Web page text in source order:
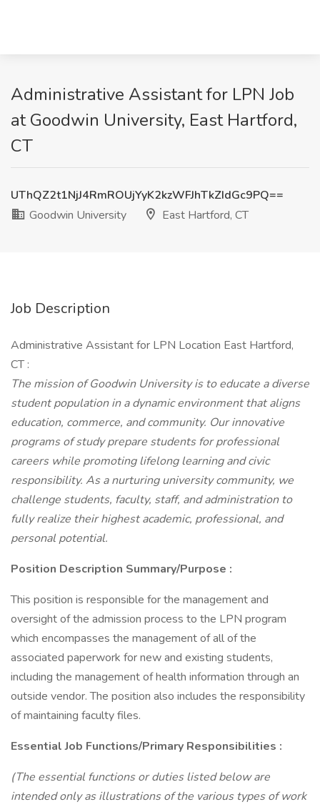
Administrative Assistant for LPN Job
at Goodwin University, East Hartford,
CT
UThQZ2t1NjJ4RmROUjYyK2kzWFJhTkZIdGc9PQ==
Goodwin University
East Hartford, CT
Job Description
Administrative Assistant for LPN Location East Hartford,
CT :
The mission of Goodwin University is to educate a diverse
student population in a dynamic environment that aligns
education, commerce, and community. Our innovative
programs of study prepare students for professional
careers while promoting lifelong learning and civic
responsibility. As a nurturing university community, we
challenge students, faculty, staff, and administration to
fully realize their highest academic, professional, and
personal potential.
Position Description Summary/Purpose :
This position is responsible for the management and
oversight of the admission process to the LPN program
which encompasses the management of all of the
associated paperwork for new and existing students,
including the management of health information through an
outside vendor. The position also includes the responsibility
of maintaining faculty files.
Essential Job Functions/Primary Responsibilities :
(The essential functions or duties listed below are
intended only as illustrations of the various types of work